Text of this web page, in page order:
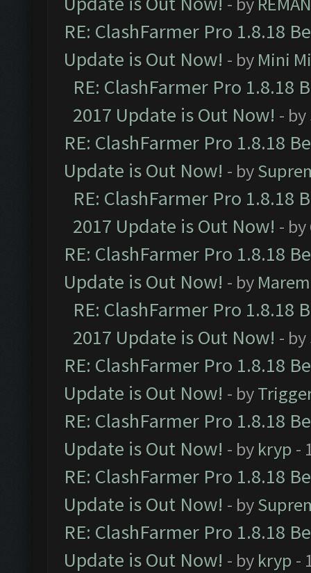
RE: ClashFarmer Pro 1.8.18
Update is Out Now! - by Mini
RE: ClashFarmer Pro 1.8.18
2017 Update is Out Now! - by
RE: ClashFarmer Pro 1.8.18
Update is Out Now! - by
RE: ClashFarmer Pro 1.8.18
2017 Update is Out Now! - by
RE: ClashFarmer Pro 1.8.18
Update is Out Now! - by
RE: ClashFarmer Pro 1.8.18
2017 Update is Out Now! - by
RE: ClashFarmer Pro 1.8.18
Update is Out Now! - by
RE: ClashFarmer Pro 1.8.18
Update is Out Now! - by kryp -
RE: ClashFarmer Pro 1.8.18
Update is Out Now! - by
RE: ClashFarmer Pro 1.8.18
Update is Out Now! - by kryp -